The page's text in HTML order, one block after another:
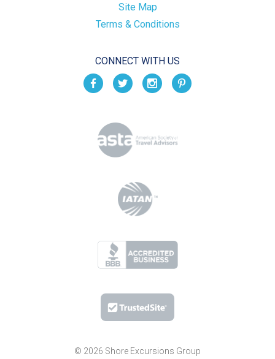
Site Map
Terms & Conditions
CONNECT WITH US
© 2026 Shore Excursions Group